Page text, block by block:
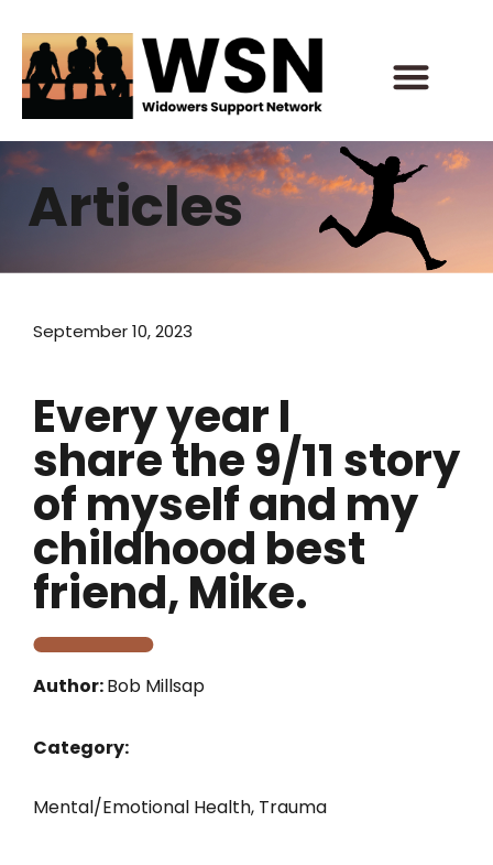
content
Articles
September 10, 2023
Every year I
share the 9/11 story
of myself and my
childhood best
friend, Mike.
Author:Bob Millsap
Category:
Mental/Emotional Health, Trauma